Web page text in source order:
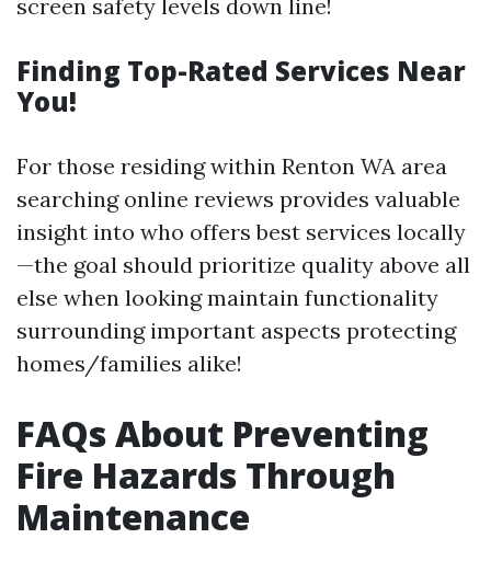
screen safety levels down line!
Finding Top-Rated Services Near
You!
For those residing within Renton WA area
searching online reviews provides valuable
insight into who offers best services locally
—the goal should prioritize quality above all
else when looking maintain functionality
surrounding important aspects protecting
homes/families alike!
FAQs About Preventing
Fire Hazards Through
Maintenance